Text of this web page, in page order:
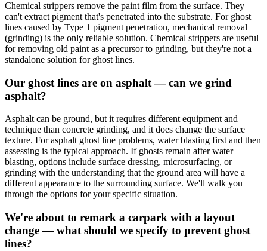
Chemical strippers remove the paint film from the surface. They
can't extract pigment that's penetrated into the substrate. For ghost
lines caused by Type 1 pigment penetration, mechanical removal
(grinding) is the only reliable solution. Chemical strippers are useful
for removing old paint as a precursor to grinding, but they're not a
standalone solution for ghost lines.
Our ghost lines are on asphalt — can we grind
asphalt?
Asphalt can be ground, but it requires different equipment and
technique than concrete grinding, and it does change the surface
texture. For asphalt ghost line problems, water blasting first and then
assessing is the typical approach. If ghosts remain after water
blasting, options include surface dressing, microsurfacing, or
grinding with the understanding that the ground area will have a
different appearance to the surrounding surface. We'll walk you
through the options for your specific situation.
We're about to remark a carpark with a layout
change — what should we specify to prevent ghost
lines?